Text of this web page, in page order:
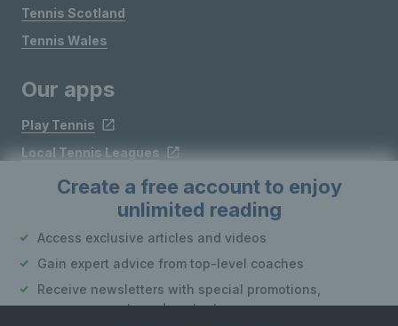
Create a free account to enjoy
unlimited reading
Access exclusive articles and videos
Gain expert advice from top-level coaches
Receive newsletters with special promotions,
announcements and content
Tennis Scotland
Tennis Wales
Our apps
Play Tennis
Local Tennis Leagues
Courtside
Follow LTA